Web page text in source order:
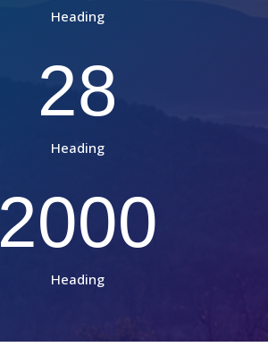
Heading
28
Heading
2000
Heading